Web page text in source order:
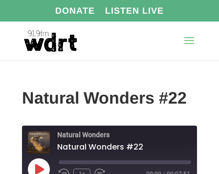
DONATE LISTEN LIVE
Natural Wonders #22
Natural Wonders
Natural Wonders #22
Play